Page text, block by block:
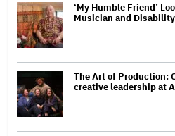
‘My Humble Friend’
Musician and
The Art of Production:
creative leadership at